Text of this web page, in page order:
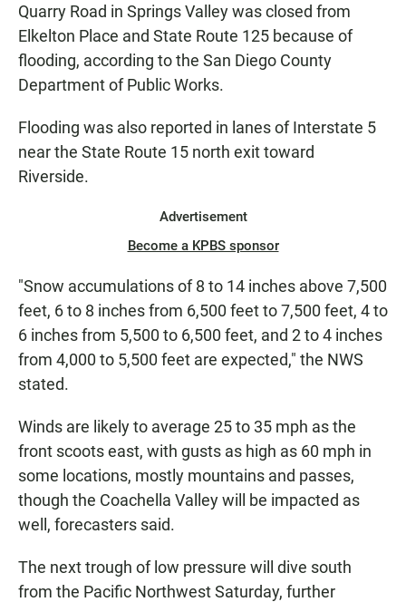
Quarry Road in Springs Valley was closed from
Elkelton Place and State Route 125 because of
flooding, according to the San Diego County
Department of Public Works.
Flooding was also reported in lanes of Interstate 5
near the State Route 15 north exit toward
Riverside.
Advertisement
Become a KPBS sponsor
"Snow accumulations of 8 to 14 inches above 7,500
feet, 6 to 8 inches from 6,500 feet to 7,500 feet, 4 to
6 inches from 5,500 to 6,500 feet, and 2 to 4 inches
from 4,000 to 5,500 feet are expected," the NWS
stated.
Winds are likely to average 25 to 35 mph as the
front scoots east, with gusts as high as 60 mph in
some locations, mostly mountains and passes,
though the Coachella Valley will be impacted as
well, forecasters said.
The next trough of low pressure will dive south
from the Pacific Northwest Saturday, further